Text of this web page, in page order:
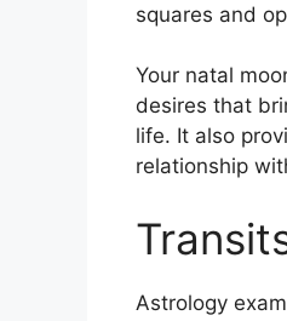
squares and
Your natal
desires that
life. It also
relationship
Astrology